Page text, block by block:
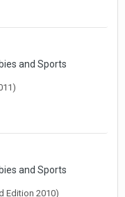
and Sports
and Sports
Edition 2010)